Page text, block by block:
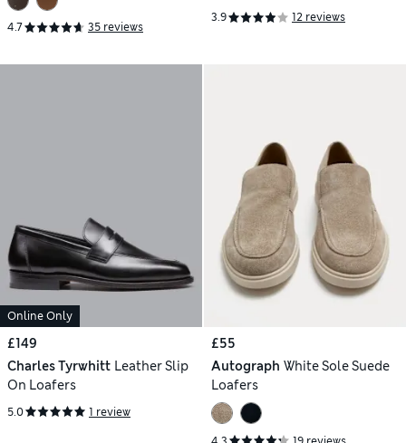
4.7 35 reviews
3.9 12 reviews
Online Only
£149
Charles Tyrwhitt Leather Slip
On Loafers
5.0 1 review
£55
Autograph White Sole Suede
Loafers